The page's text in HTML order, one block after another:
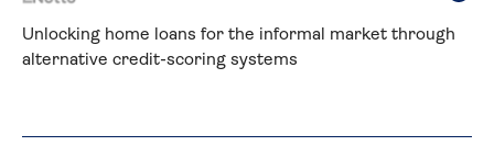
Unlocking home loans for the informal market through
alternative credit-scoring systems